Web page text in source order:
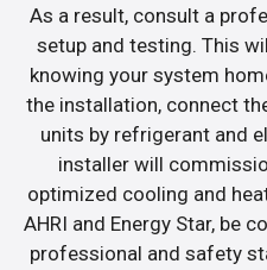
As a result, consult a
setup and testing. This
knowing your system
the installation, connect
units by refrigerant and
installer will
optimized cooling and
AHRI and Energy Star, be
professional and safety